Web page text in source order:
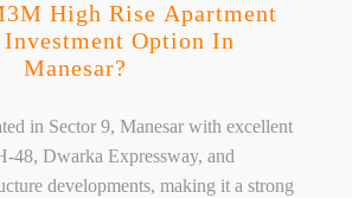
High Rise Apartment
Investment Option In
Manesar?
in Sector 9, Manesar with excellent
48, Dwarka Expressway, and
developments, making it a strong